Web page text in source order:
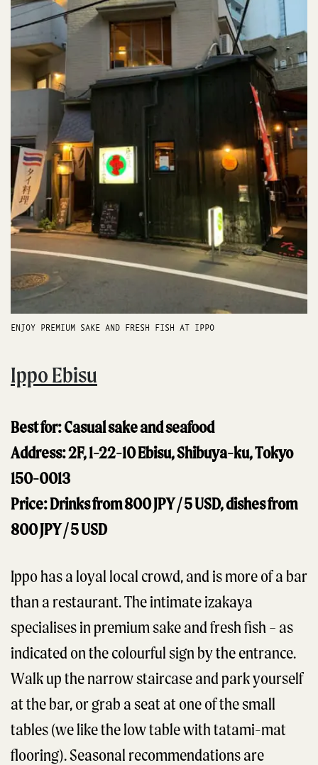
ENJOY PREMIUM SAKE AND FRESH FISH AT IPPO
Ippo Ebisu
Best for: Casual sake and seafood
Address: 2F, 1-22-10 Ebisu, Shibuya-ku, Tokyo
150-0013
Price: Drinks from 800 JPY / 5 USD, dishes from
800 JPY / 5 USD
Ippo has a loyal local crowd, and is more of a bar
than a restaurant. The intimate izakaya
specialises in premium sake and fresh fish – as
indicated on the colourful sign by the entrance.
Walk up the narrow staircase and park yourself
at the bar, or grab a seat at one of the small
tables (we like the low table with tatami-mat
flooring). Seasonal recommendations are